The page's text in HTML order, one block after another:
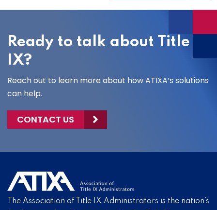
Ready to talk about Title
IX?
Reach out to learn more about how ATIXA’s solutions
can help.
CONTACT US
The Association of Title IX Administrators is the nation’s